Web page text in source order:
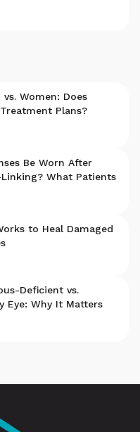
vs. Women: Does
Plans?
Be Worn After
What Patients
to Heal Damaged
Deficient vs.
Eye: Why It Matters